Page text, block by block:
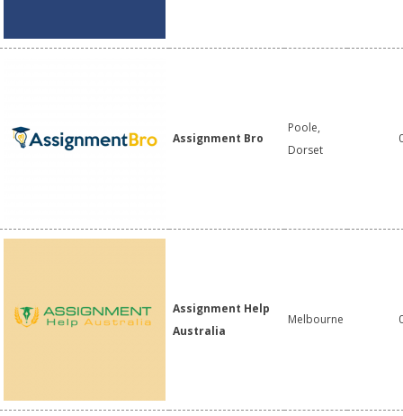
Assignment Bro
Poole,
Dorset
Assignment Help
Australia
Melbourne